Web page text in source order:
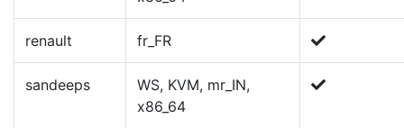
renault fr_FR
sandeeps
WS, KVM, mr_IN,
x86_64